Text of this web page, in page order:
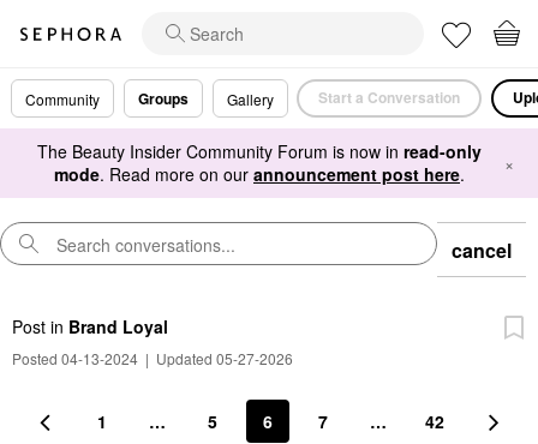
Community Groups Gallery Start a Conversation
The Beauty Insider Community Forum is now in read-only
mode. Read more on our announcement post here. ×
cancel
Post in Brand Loyal
Posted 04-13-2024 | Updated 05-27-2026
1 … 5 6 7 … 42